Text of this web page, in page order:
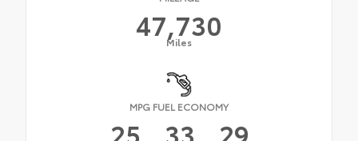
47,730
Miles
MPG FUEL ECONOMY
25 33 29